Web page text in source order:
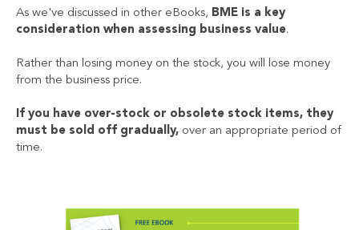
As we've discussed in other eBooks, BME is a key
consideration when assessing business value.
Rather than losing money on the stock, you will lose money
from the business price.
If you have over-stock or obsolete stock items, they
must be sold off gradually, over an appropriate period of
time.